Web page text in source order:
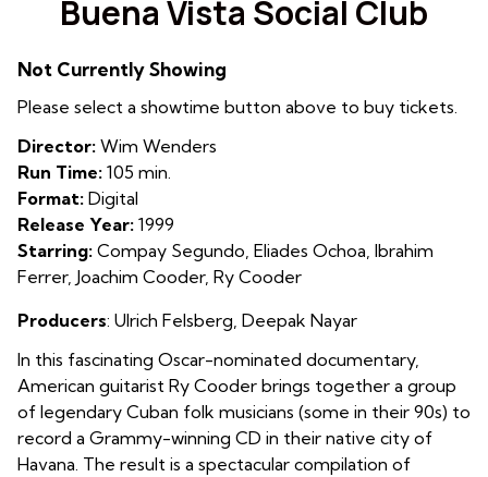
for
Social
Buena Vista Social Club
Not Currently Showing
Please select a showtime button above to buy tickets.
Director: Wim Wenders
Run Time: 105 min.
Format: Digital
Release Year: 1999
Starring: Compay Segundo, Eliades Ochoa, Ibrahim
Ferrer, Joachim Cooder, Ry Cooder
Producers: Ulrich Felsberg Deepak Nayar
In this fascinating Oscar-nominated documentary,
American guitarist Ry Cooder brings together a group
of legendary Cuban folk musicians (some in their 90s) to
record a Grammy-winning CD in their native city of
Havana. The result is a spectacular compilation of